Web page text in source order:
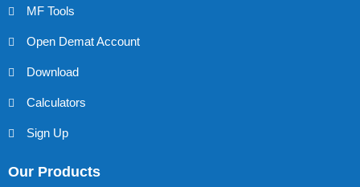
MF Tools
Open Demat Account
Download
Calculators
Sign Up
Our Products